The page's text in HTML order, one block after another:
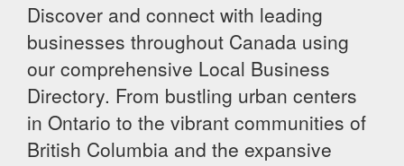
Discover and connect with leading
businesses throughout Canada using
our comprehensive Local Business
Directory. From bustling urban centers
in Ontario to the vibrant communities of
British Columbia and the expansive